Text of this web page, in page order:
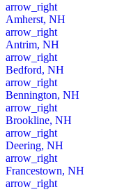
arrow_right
Amherst, NH
arrow_right
Antrim, NH
arrow_right
Bedford, NH
arrow_right
Bennington, NH
arrow_right
Brookline, NH
arrow_right
Deering, NH
arrow_right
Francestown, NH
arrow_right